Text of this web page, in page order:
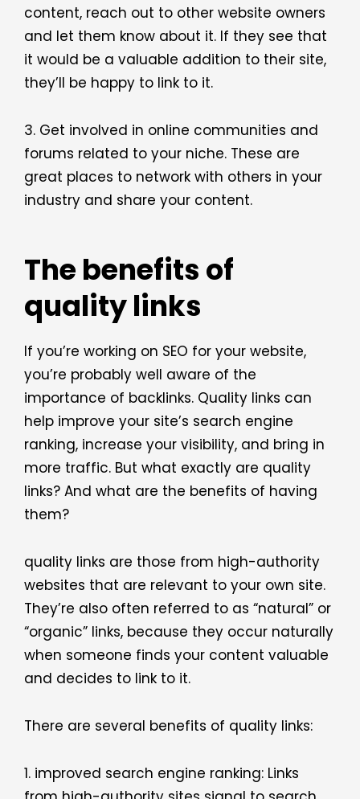
content, reach out to other website owners
and let them know about it. If they see that
it would be a valuable addition to their site,
they’ll be happy to link to it.
3. Get involved in online communities and
forums related to your niche. These are
great places to network with others in your
industry and share your content.
The benefits of
quality links
If you’re working on SEO for your website,
you’re probably well aware of the
importance of backlinks. Quality links can
help improve your site’s search engine
ranking, increase your visibility, and bring in
more traffic. But what exactly are quality
links? And what are the benefits of having
them?
quality links are those from high-authority
websites that are relevant to your own site.
They’re also often referred to as “natural” or
“organic” links, because they occur naturally
when someone finds your content valuable
and decides to link to it.
There are several benefits of quality links:
1. improved search engine ranking: Links